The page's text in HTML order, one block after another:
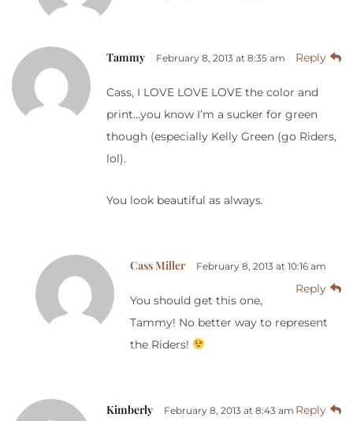
Tammy February 8, 2013 at 8:35 am Reply
Cass, I LOVE LOVE LOVE the color and
print…you know I’m a sucker for green
though (especially Kelly Green (go Riders,
lol).
You look beautiful as always.
Cass Miller February 8, 2013 at 10:16 am
Reply
You should get this one,
Tammy! No better way to represent
the Riders!
Kimberly February 8, 2013 at 8:43 am Reply